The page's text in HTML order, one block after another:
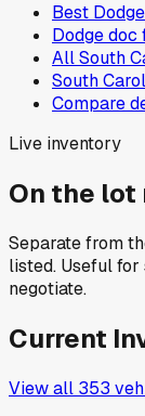
Best
Dodge doc
All South
South
Compare
Live inventory
On the lot
Separate from
listed. Useful
negotiate.
Current
View all 353